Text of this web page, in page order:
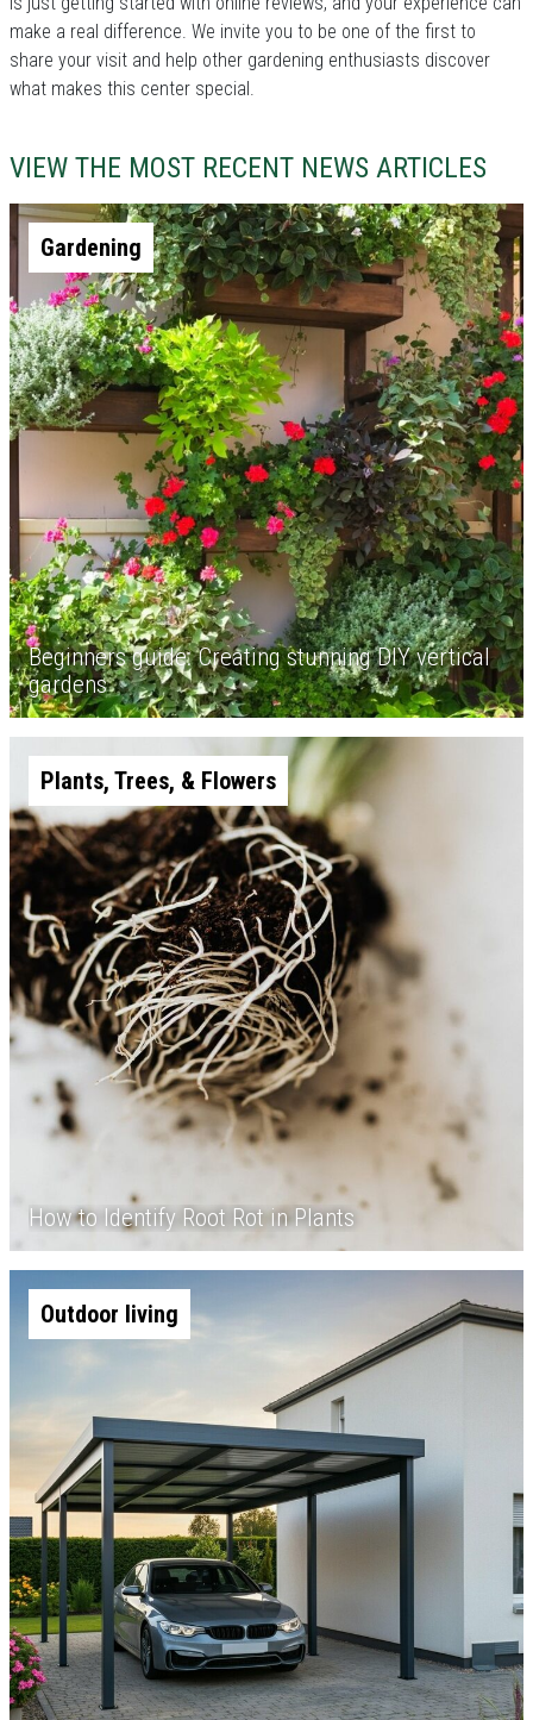
make a real difference. We invite you to be one of the first to
share your visit and help other gardening enthusiasts discover
what makes this center special.
VIEW THE MOST RECENT NEWS ARTICLES
Gardening
Beginners guide: Creating stunning DIY vertical
gardens
Plants, Trees, & Flowers
How to Identify Root Rot in Plants
Outdoor living